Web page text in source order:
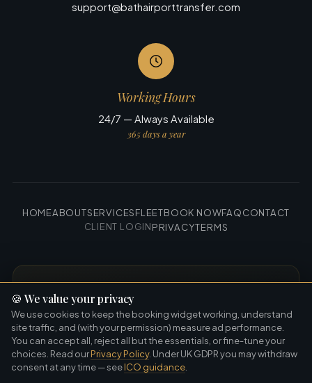
support@bathairporttransfer.com
Working Hours
24/7 — Always Available
365 days a year
HOMEABOUTSERVICESFLEETBOOK NOWFAQCONTACT
CLIENT LOGINPRIVACYTERMS
Book faster · Works offline · Always in your
pocket
Download on the
App Store
Get it on
Google Play
🍪We value your privacy
We use cookies to keep the booking widget working, understand
site traffic, and (with your permission) measure ad performance.
You can accept all, reject all but the essentials, or fine-tune your
choices. Read ourPrivacy Policy. Under UK GDPR you may withdraw
consent at any time — seeICO guidance